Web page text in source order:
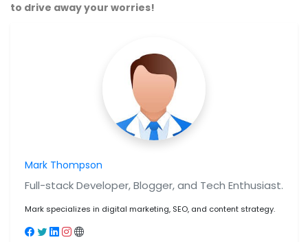
to drive away your worries!
Mark Thompson
Full-stack Developer, Blogger, and Tech Enthusiast.
Mark specializes in digital marketing, SEO, and content strategy.